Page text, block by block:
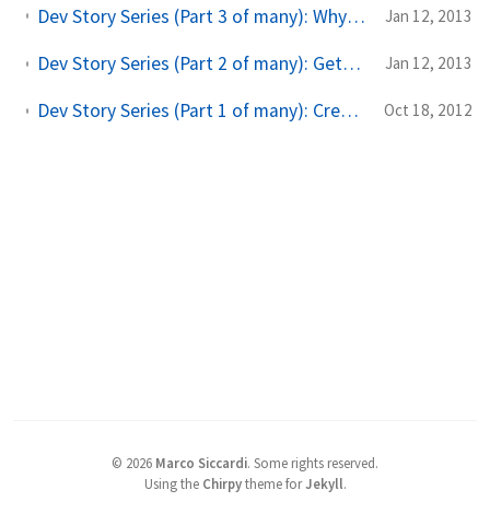
Dev Story Series (Part 3 of many): Why I use a WebBrowser/WebView to display WordPress post content Jan 12, 2013
Dev Story Series (Part 2 of many): Getting recent posts from WordPress into your Windows Phone and Windows 8 app Jan 12, 2013
Dev Story Series (Part 1 of many): Creating a data class for both Windows 8 and Windows Phone app Oct 18, 2012
© 2026 Marco Siccardi. Some rights reserved.
Using the Chirpytheme forJekyll.